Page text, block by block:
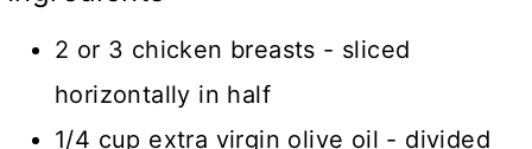
2 or 3 chicken breasts - sliced
horizontally in half
1/4 cup extra virgin olive oil - divided